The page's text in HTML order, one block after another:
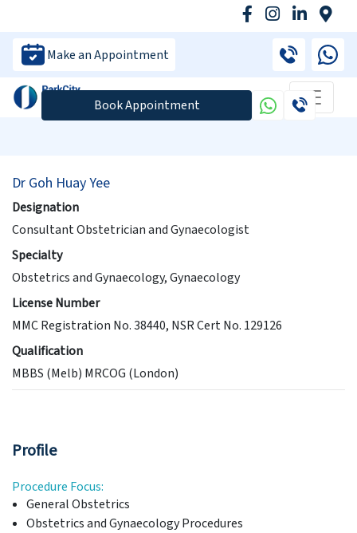
Make an Appointment
Book Appointment
Dr Goh Huay Yee
Designation
Consultant Obstetrician and Gynaecologist
Specialty
Obstetrics and Gynaecology, Gynaecology
License Number
MMC Registration No. 38440, NSR Cert No. 129126
Qualification
MBBS (Melb) MRCOG (London)
Profile
Procedure Focus:
General Obstetrics
Obstetrics and Gynaecology Procedures